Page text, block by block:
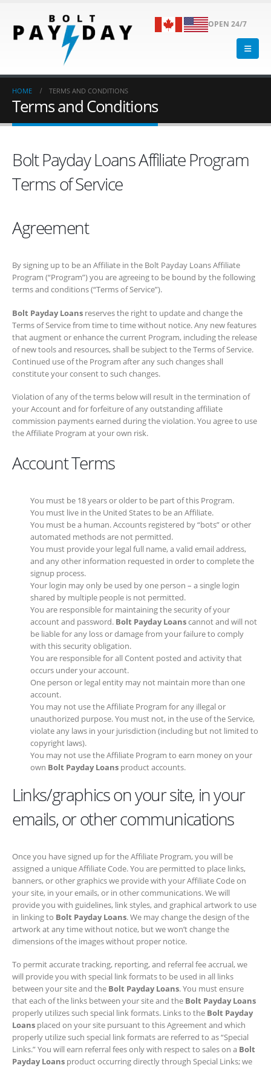
OPEN 24/7
HOME TERMS AND CONDITIONS
Terms and Conditions
Bolt Payday Loans Affiliate Program
Terms of Service
Agreement
By signing up to be an Affiliate in the Bolt Payday Loans Affiliate
Program (“Program”) you are agreeing to be bound by the following
terms and conditions (“Terms of Service”).
Bolt Payday Loansreserves the right to update and change the
Terms of Service from time to time without notice. Any new features
that augment or enhance the current Program, including the release of
new tools and resources, shall be subject to the Terms of Service.
Continued use of the Program after any such changes shall constitute
your consent to such changes.
Violation of any of the terms below will result in the termination of your
Account and for forfeiture of any outstanding affiliate commission
payments earned during the violation. You agree to use the Affiliate
Program at your own risk.
Account Terms
You must be 18 years or older to be part of this Program.
You must live in the United States to be an Affiliate.
You must be a human. Accounts registered by “bots” or other
automated methods are not permitted.
You must provide your legal full name, a valid email address, and
any other information requested in order to complete the signup
process.
Your login may only be used by one person – a single login
shared by multiple people is not permitted.
You are responsible for maintaining the security of your account
and password.Bolt Payday Loanscannot and will not be liable
for any loss or damage from your failure to comply with this
security obligation.
You are responsible for all Content posted and activity that
occurs under your account.
One person or legal entity may not maintain more than one
account.
You may not use the Affiliate Program for any illegal or
unauthorized purpose. You must not, in the use of the Service,
violate any laws in your jurisdiction (including but not limited to
copyright laws).
You may not use the Affiliate Program to earn money on your
own Bolt Payday Loansproduct accounts.
Links/graphics on your site, in your
emails, or other communications
Once you have signed up for the Affiliate Program, you will be
assigned a unique Affiliate Code. You are permitted to place links,
banners, or other graphics we provide with your Affiliate Code on your
site, in your emails, or in other communications. We will provide you
with guidelines, link styles, and graphical artwork to use in linking to
Bolt Payday Loans. We may change the design of the artwork at any
time without notice, but we won’t change the dimensions of the
images without proper notice.
To permit accurate tracking, reporting, and referral fee accrual, we will
provide you with special link formats to be used in all links between
your site and theBolt Payday Loans. You must ensure that each of
the links between your site and theBolt Payday Loansproperly
utilizes such special link formats. Links to theBolt Payday Loans
placed on your site pursuant to this Agreement and which properly
utilize such special link formats are referred to as “Special Links.” You
will earn referral fees only with respect to sales on aBolt Payday
Loansproduct occurring directly through Special Links; we will not be